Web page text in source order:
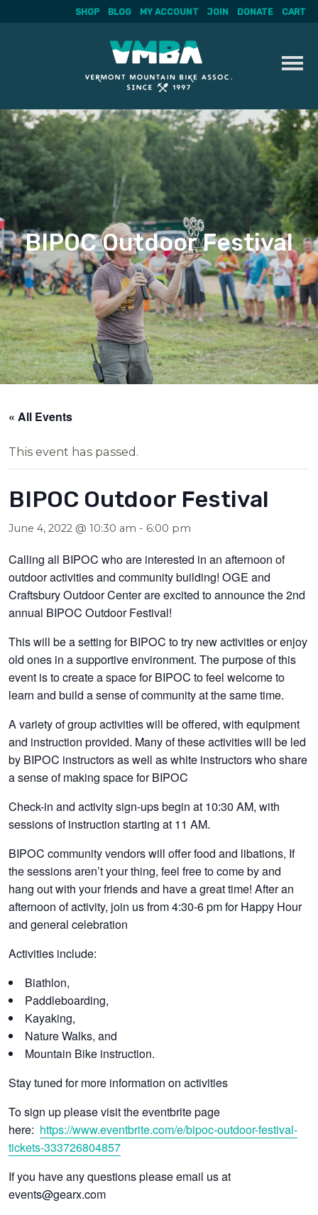
Skip
to
content
SHOP BLOG MY ACCOUNT JOIN DONATE CART
BIPOC Outdoor Festival
« All Events
This event has passed.
BIPOC Outdoor Festival
June 4, 2022 @ 10:30 am - 6:00 pm
Calling all BIPOC who are interested in an afternoon of
outdoor activities and community building! OGE and
Craftsbury Outdoor Center are excited to announce the 2nd
annual BIPOC Outdoor Festival!
This will be a setting for BIPOC to try new activities or enjoy
old ones in a supportive environment. The purpose of this
event is to create a space for BIPOC to feel welcome to
learn and build a sense of community at the same time.
A variety of group activities will be offered, with equipment
and instruction provided. Many of these activities will be led
by BIPOC instructors as well as white instructors who share
a sense of making space for BIPOC
Check-in and activity sign-ups begin at 10:30 AM, with
sessions of instruction starting at 11 AM.
BIPOC community vendors will offer food and libations, If
the sessions aren’t your thing, feel free to come by and
hang out with your friends and have a great time! After an
afternoon of activity, join us from 4:30-6 pm for Happy Hour
and general celebration
Activities include:
Biathlon,
Paddleboarding,
Kayaking,
Nature Walks, and
Mountain Bike instruction.
Stay tuned for more information on activities
To sign up please visit the eventbrite page
here: https://www.eventbrite.com/e/bipoc-outdoor-festival-
tickets-333726804857
If you have any questions please email us at
events@gearx.com